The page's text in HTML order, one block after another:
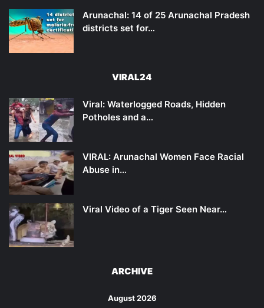
Arunachal: 14 of 25 Arunachal Pradesh
districts set for…
VIRAL24
Viral: Waterlogged Roads, Hidden
Potholes and a…
VIRAL: Arunachal Women Face Racial
Abuse in…
Viral Video of a Tiger Seen Near…
ARCHIVE
August 2026